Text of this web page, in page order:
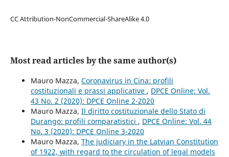
CC Attribution-NonCommercial-ShareAlike 4.0
Most read articles by the same author(s)
Mauro Mazza, Coronavirus in Cina: profili
costituzionali e prassi applicative , DPCE Online: Vol.
43 No. 2 (2020): DPCE Online 2-2020
Mauro Mazza, Il diritto costituzionale dello Stato di
Durango: profili comparatistici , DPCE Online: Vol. 44
No. 3 (2020): DPCE Online 3-2020
Mauro Mazza, The judiciary in the Latvian Constitution
of 1922, with regard to the circulation of legal models